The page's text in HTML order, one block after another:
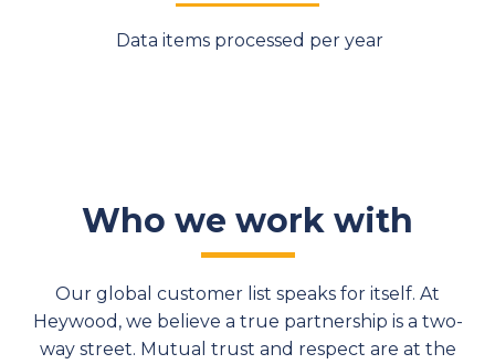
Data items processed per year
Who we work with
Our global customer list speaks for itself. At
Heywood, we believe a true partnership is a two-
way street. Mutual trust and respect are at the